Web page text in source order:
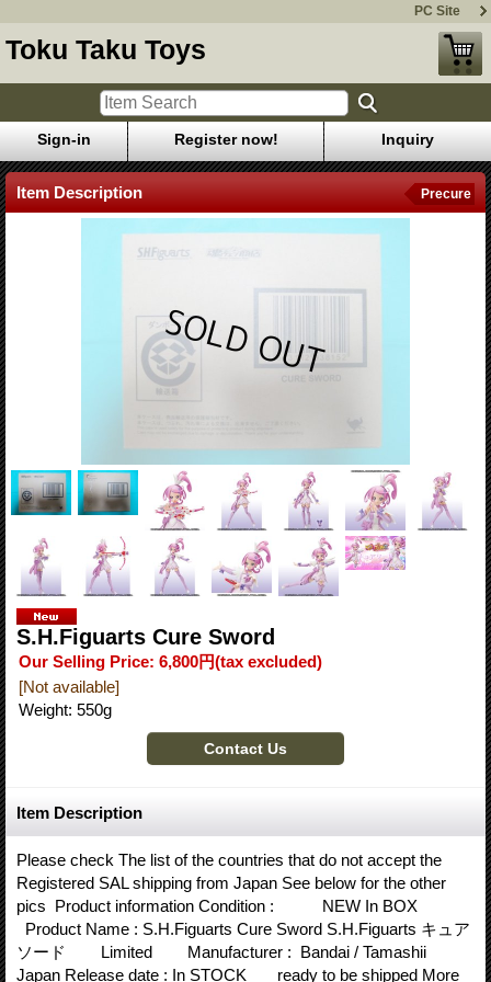
PC Site
Toku Taku Toys
Sign-in Register now! Inquiry
Item Description Precure
S.H.Figuarts Cure Sword
Our Selling Price: 6,800円(tax excluded)
[Not available]
Weight: 550g
Item Description
Please check The list of the countries that do not accept the
Registered SAL shipping from Japan See below for the other
pics Product information Condition : NEW In BOX
Product Name : S.H.Figuarts Cure Sword S.H.Figuarts キュア
ソード Limited Manufacturer : Bandai / Tamashii
Japan Release date : In STOCK ready to be shipped More